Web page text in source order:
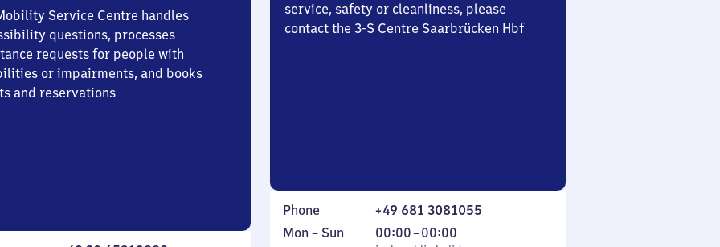
Service Centre handles
questions, processes
requests for people with
or impairments, and books
and reservations
service, safety or cleanliness, please
contact the 3-S Centre Saarbrücken Hbf
Phone
+49 681 3081055
Monday
Mon – Sun 00:00–00:00
From